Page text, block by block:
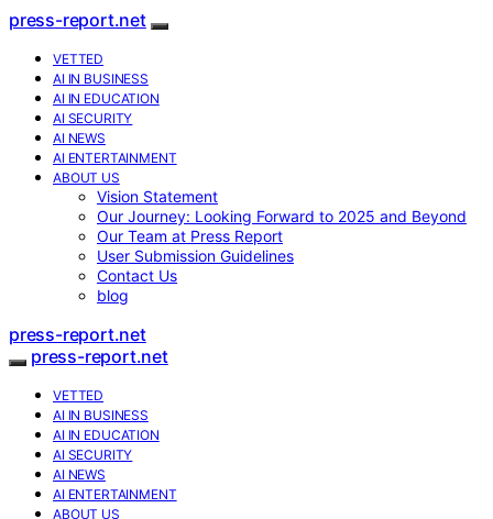
press-report.net
VETTED
AI IN BUSINESS
AI IN EDUCATION
AI SECURITY
AI NEWS
AI ENTERTAINMENT
ABOUT US
Vision Statement
Our Journey: Looking Forward to 2025 and Beyond
Our Team at Press Report
User Submission Guidelines
Contact Us
blog
press-report.net
press-report.net
VETTED
AI IN BUSINESS
AI IN EDUCATION
AI SECURITY
AI NEWS
AI ENTERTAINMENT
ABOUT US